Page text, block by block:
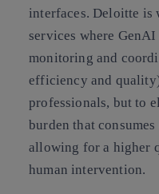
interfaces. Deloitte is
services where
monitoring and
efficiency and
professionals, but to
burden that
allowing for a higher
human intervention.